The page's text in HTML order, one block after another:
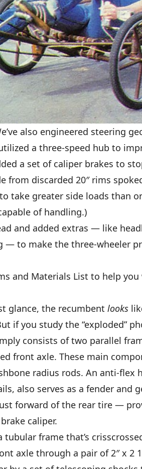
also engineered steering
a three-speed hub to
a set of caliper brakes to
from discarded 20″ rims
take greater side loads than
of handling.)
and added extras — like
— to make the three-wheeler
and Materials List to help
glance, the recumbent looks
if you study the “exploded”
consists of two parallel
front axle. These main
radius rods. An anti-flex
also serves as a fender and
forward of the rear tire —
caliper.
tubular frame that’s
axle through a pair of 2″ x 2